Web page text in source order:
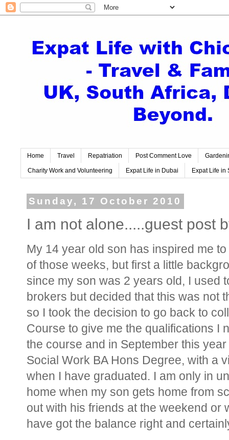
Home Travel Repatriation Post Comment Love
Charity Work and Volunteering Expat Life in Dubai Expat Life in
Sunday, 17 October 2010
I am not alone.....guest post
My 14 year old son has inspired me
of those weeks, but first a little
since my son was 2 years old, I used
brokers but decided that this was not
so I took the decision to go back to
Course to give me the qualifications I
the course and in September this
Social Work BA Hons Degree, with a
when I have graduated. I am only in
home when my son gets home from
out with his friends at the weekend or
have got the balance right and